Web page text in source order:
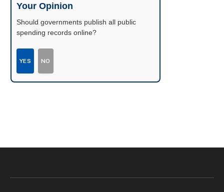
Your Opinion
Should governments publish all public
spending records online?
YES NO